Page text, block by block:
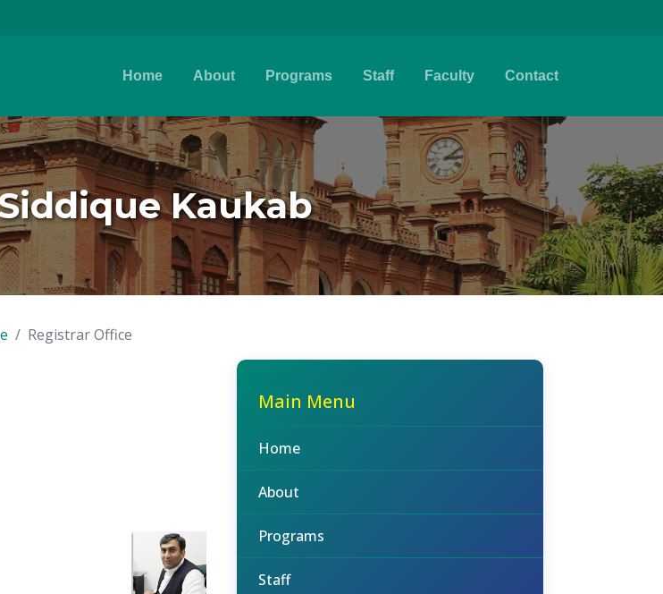
Home About Programs Staff Faculty Contact
Kaukab
Registrar Office
Main Menu
Home
About
Programs
Staff